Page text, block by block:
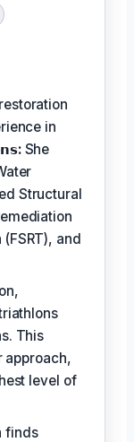
in
She
Structural
and
This
approach,
level of
finds